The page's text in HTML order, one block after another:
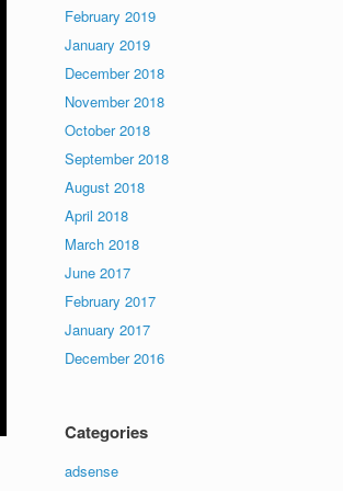
February 2019
January 2019
December 2018
November 2018
October 2018
September 2018
August 2018
April 2018
March 2018
June 2017
February 2017
January 2017
December 2016
Categories
adsense